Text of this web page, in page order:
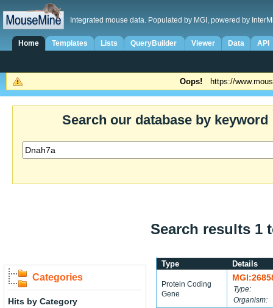
Integrated mouse data. Populated by MGI, powered by
Home Templates Lists QueryBuilder Viewer Data API
Oops! https://
Search our database by keyword
Search results 1
Categories
Hits by Category
Type Details
Protein Coding
Gene
Type:
Organism: